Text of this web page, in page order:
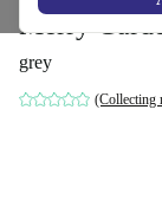
Merry
grey
(Collecting